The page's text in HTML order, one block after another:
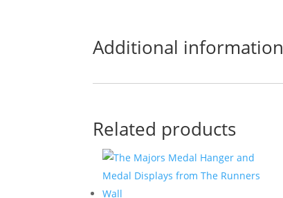
Additional information
Related products